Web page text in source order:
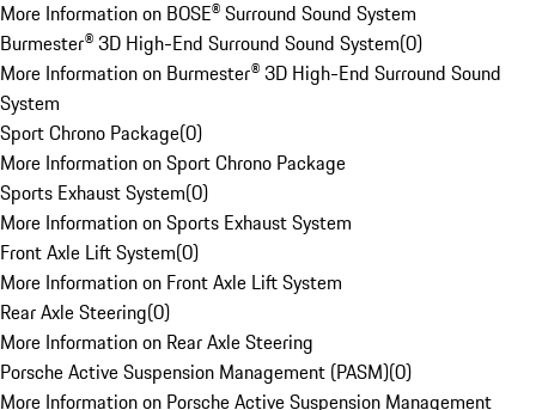
More Information on BOSE® Surround Sound System
Burmester® 3D High-End Surround Sound System(0)
More Information on Burmester® 3D High-End Surround Sound
System
Sport Chrono Package(0)
More Information on Sport Chrono Package
Sports Exhaust System(0)
More Information on Sports Exhaust System
Front Axle Lift System(0)
More Information on Front Axle Lift System
Rear Axle Steering(0)
More Information on Rear Axle Steering
Porsche Active Suspension Management (PASM)(0)
More Information on Porsche Active Suspension Management